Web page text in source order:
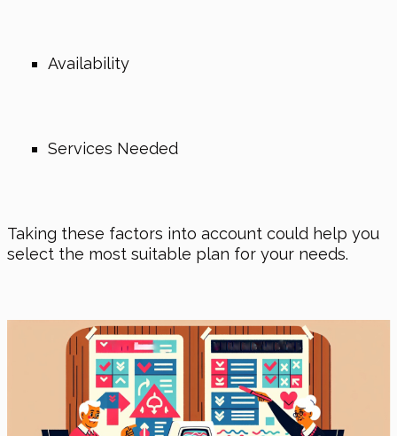
Availability
Services Needed
Taking these factors into account could help you
select the most suitable plan for your needs.